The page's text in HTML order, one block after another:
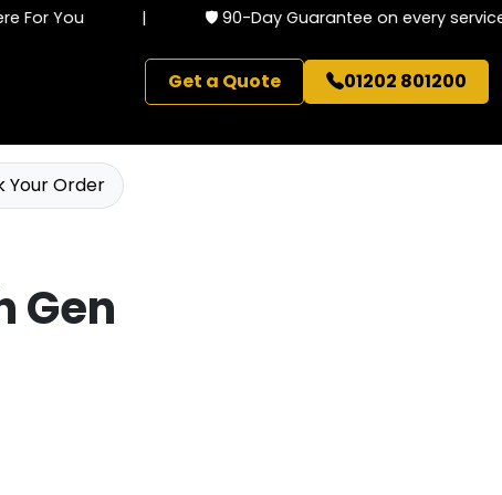
For You 🛡️ 90-Day Guarantee on every service
Get a Quote 01202 801200
Your Order
Gen